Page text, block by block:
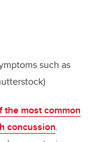
such as
the most common
concussion.